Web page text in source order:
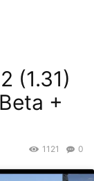
(1.31)
+
0
1121